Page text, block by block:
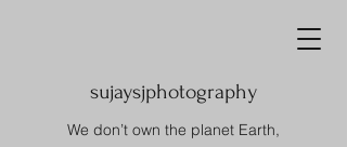
sujaysjphotography
We don’t own the planet Earth,